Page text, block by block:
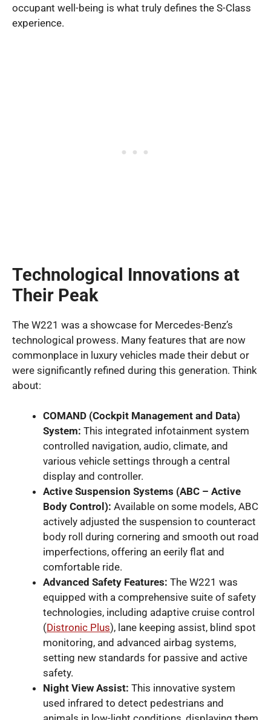
occupant well-being is what truly defines the S-Class
experience.
Technological Innovations at
Their Peak
The W221 was a showcase for Mercedes-Benz’s
technological prowess. Many features that are now
commonplace in luxury vehicles made their debut or
were significantly refined during this generation. Think
about:
COMAND (Cockpit Management and Data)
System: This integrated infotainment system
controlled navigation, audio, climate, and
various vehicle settings through a central
display and controller.
Active Suspension Systems (ABC – Active
Body Control): Available on some models, ABC
actively adjusted the suspension to counteract
body roll during cornering and smooth out road
imperfections, offering an eerily flat and
comfortable ride.
Advanced Safety Features: The W221 was
equipped with a comprehensive suite of safety
technologies, including adaptive cruise control
(Distronic Plus), lane keeping assist, blind spot
monitoring, and advanced airbag systems,
setting new standards for passive and active
safety.
Night View Assist: This innovative system
used infrared to detect pedestrians and